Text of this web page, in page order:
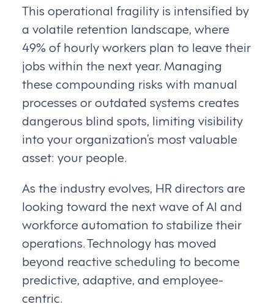
This operational fragility is intensified by
a volatile retention landscape, where
49% of hourly workers plan to leave their
jobs within the next year. Managing
these compounding risks with manual
processes or outdated systems creates
dangerous blind spots, limiting visibility
into your organization’s most valuable
asset: your people.
As the industry evolves, HR directors are
looking toward the next wave of AI and
workforce automation to stabilize their
operations. Technology has moved
beyond reactive scheduling to become
predictive, adaptive, and employee-
centric.